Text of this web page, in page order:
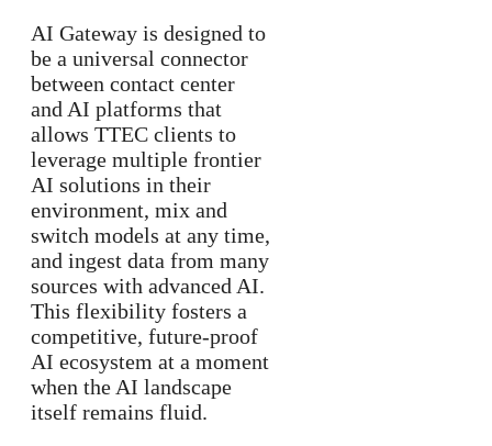
AI Gateway is designed to
be a universal connector
between contact center
and AI platforms that
allows TTEC clients to
leverage multiple frontier
AI solutions in their
environment, mix and
switch models at any time,
and ingest data from many
sources with advanced AI.
This flexibility fosters a
competitive, future-proof
AI ecosystem at a moment
when the AI landscape
itself remains fluid.